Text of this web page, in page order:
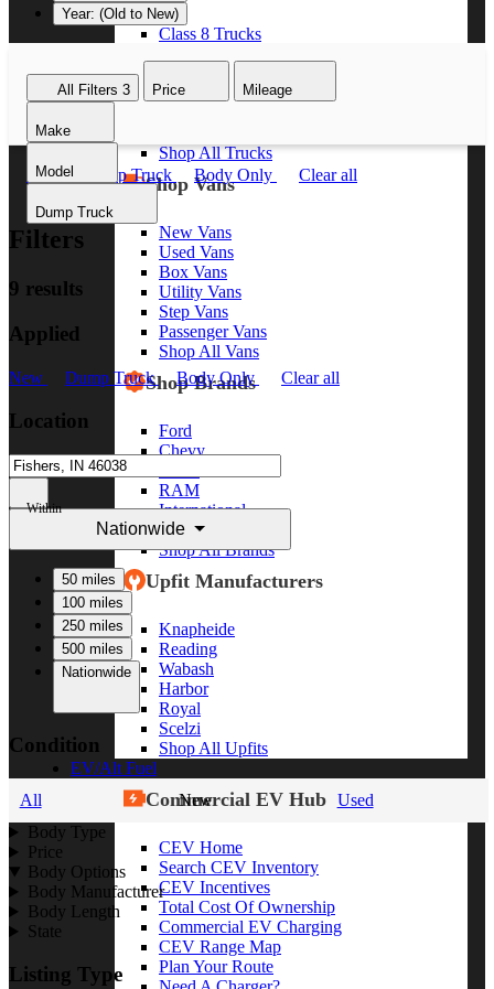
Class 8 Trucks
Class 5 Trucks
Shop All Trucks
Shop Vans
New Vans
Used Vans
Box Vans
Utility Vans
Step Vans
Passenger Vans
Shop All Vans
Shop Brands
Ford
Chevy
RAM
International
Freightliner
Shop All Brands
Upfit Manufacturers
Knapheide
Reading
Wabash
Harbor
Royal
Scelzi
Shop All Upfits
EV/Alt Fuel
Commercial EV Hub
CEV Home
Search CEV Inventory
CEV Incentives
Total Cost Of Ownership
Commercial EV Charging
CEV Range Map
Plan Your Route
Year: (Old to New)
All Filters 3 Price Mileage
Make
Model
Dump Truck
New Dump Truck Body Only Clear all
Filters
9 results
Applied
New Dump Truck Body Only Clear all
Location
Within
Nationwide
50 miles
100 miles
250 miles
500 miles
Nationwide
Condition
All New
Used
Body Type
Price
Body Options
Body Manufacturer
Body Length
State
Listing Type